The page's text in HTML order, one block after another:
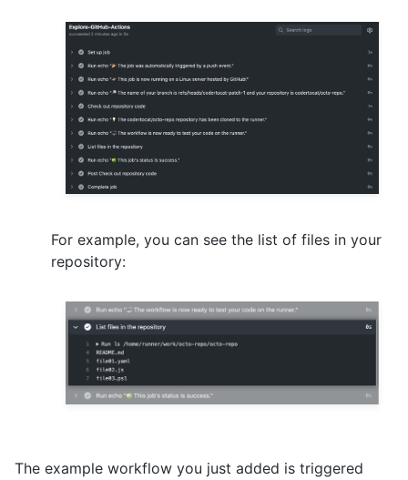
For example, you can see the list of files in your
repository:
The example workflow you just added is triggered